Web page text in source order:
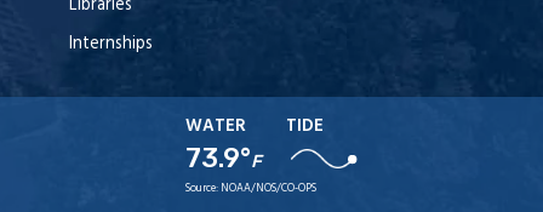
Internships
WATER
73.9°F
TIDE
Source: NOAA/NOS/CO-OPS